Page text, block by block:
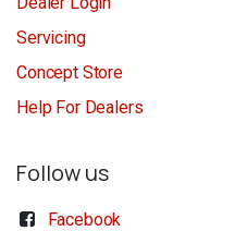
Servicing
Concept Store
Help For Dealers
Follow us
Facebook